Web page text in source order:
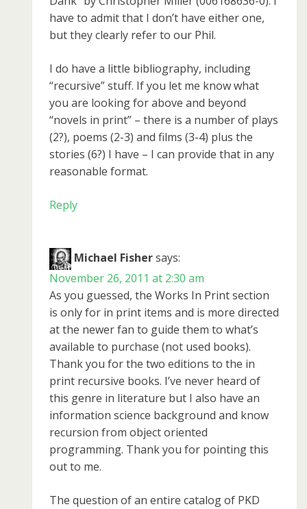
have to admit that I don’t have either one,
but they clearly refer to our Phil.
I do have a little bibliography, including
“recursive” stuff. If you let me know what
you are looking for above and beyond
“novels in print” – there is a number of plays
(2?), poems (2-3) and films (3-4) plus the
stories (6?) I have – I can provide that in any
reasonable format.
Reply
Michael Fishersays:
November 26, 2011 at 2:30 am
As you guessed, the Works In Print section
is only for in print items and is more directed
at the newer fan to guide them to what’s
available to purchase (not used books).
Thank you for the two editions to the in
print recursive books. I’ve never heard of
this genre in literature but I also have an
information science background and know
recursion from object oriented
programming. Thank you for pointing this
out to me.
The question of an entire catalog of PKD